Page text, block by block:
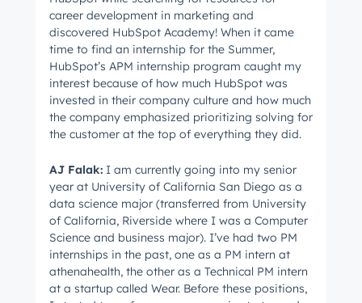
career development in marketing and
discovered HubSpot Academy! When it came
time to find an internship for the Summer,
HubSpot’s APM internship program caught my
interest because of how much HubSpot was
invested in their company culture and how much
the company emphasized prioritizing solving for
the customer at the top of everything they did.
AJ Falak: I am currently going into my senior
year at University of California San Diego as a
data science major (transferred from University
of California, Riverside where I was a Computer
Science and business major). I’ve had two PM
internships in the past, one as a PM intern at
athenahealth, the other as a Technical PM intern
at a startup called Wear. Before these positions,